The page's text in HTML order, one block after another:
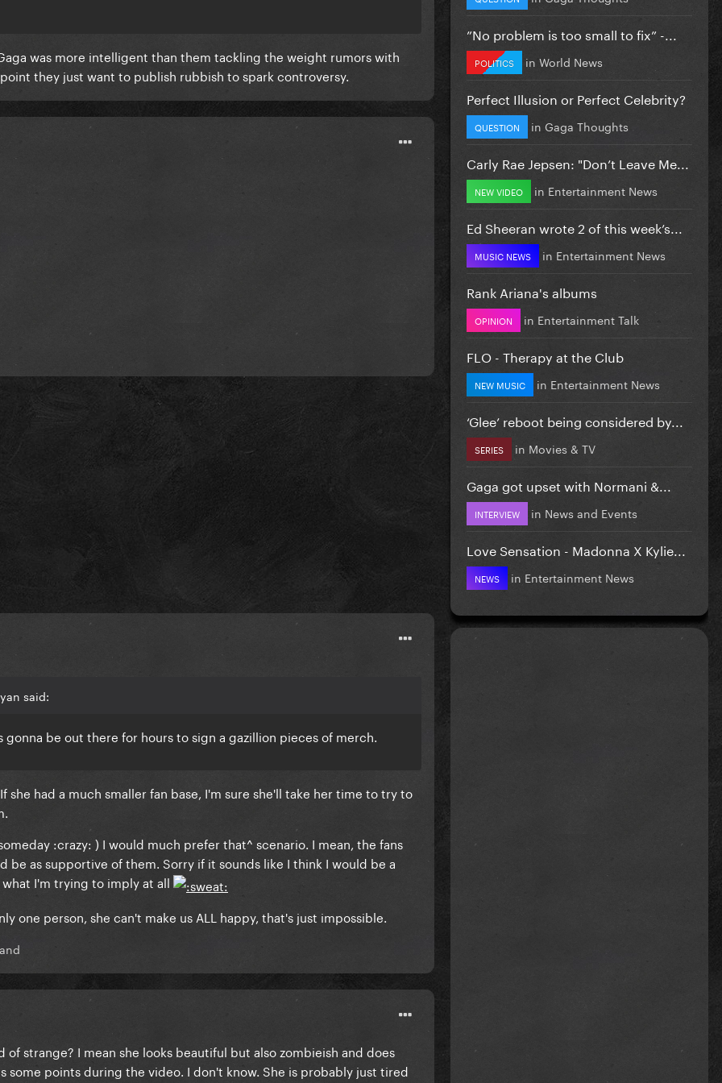
was more intelligent than them tackling the weight rumors with
they just want to publish rubbish to spark controversy.
said:
gonna be out there for hours to sign a gazillion pieces of merch.
she had a much smaller fan base, I'm sure she'll take her time to try to
:crazy: ) I would much prefer that^ scenario. I mean, the fans
be as supportive of them. Sorry if it sounds like I think I would be a
I'm trying to imply at all
one person, she can't make us ALL happy, that's just impossible.
of strange? I mean she looks beautiful but also zombieish and does
some points during the video. I don't know. She is probably just tired
”No problem is too small to fix” -...
POLITICS in World News
Perfect Illusion or Perfect Celebrity?
QUESTION in Gaga Thoughts
Carly Rae Jepsen: "Don’t Leave Me...
NEW VIDEO in Entertainment News
Ed Sheeran wrote 2 of this week’s...
MUSIC NEWS in Entertainment News
Rank Ariana's albums
OPINION in Entertainment Talk
FLO - Therapy at the Club
NEW MUSIC in Entertainment News
‘Glee’ reboot being considered by...
SERIES in Movies & TV
Gaga got upset with Normani &...
INTERVIEW in News and Events
Love Sensation - Madonna X Kylie...
NEWS in Entertainment News